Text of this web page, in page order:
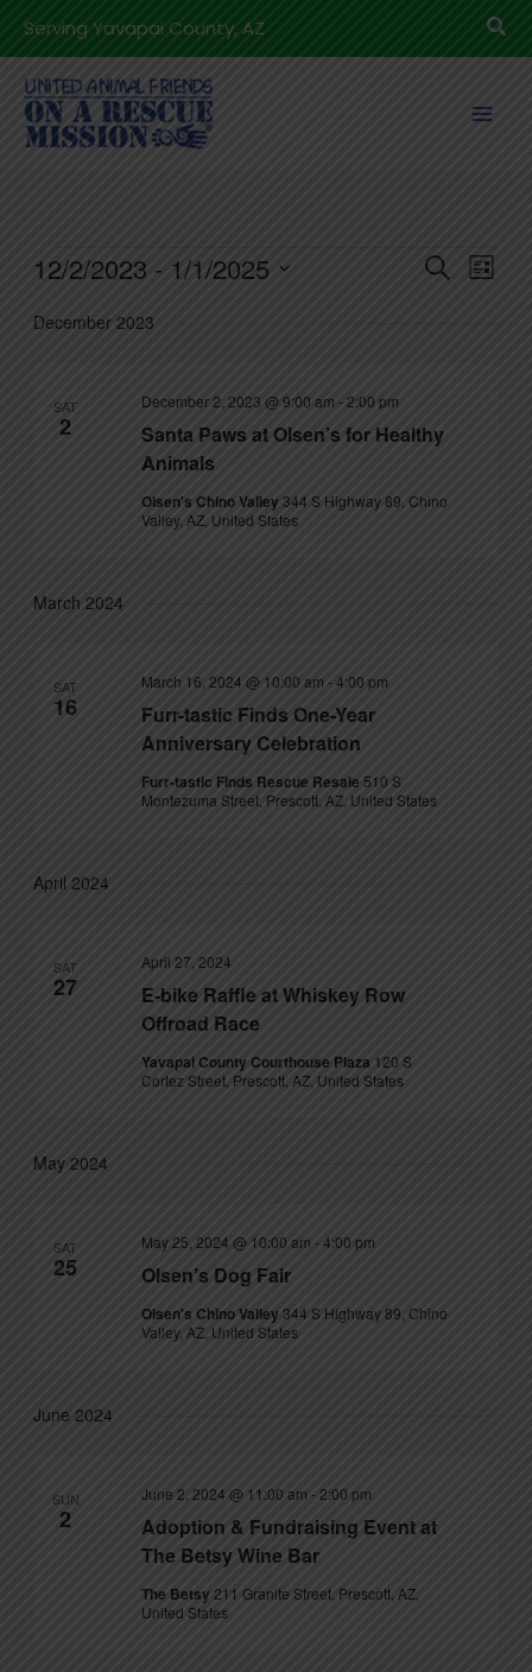
content
Serving Yavapai County, AZ
Events
Events
SearchEvent
List
12/2/2023 - 1/1/2025
date.
December 2023
SAT
2
Santa Paws at Olsen’s for Healthy
Animals
December 2, 2023 @ 9:00 am -2:00 pm
Olsen's Chino Valley344 S Highway 89, Chino
Valley, AZ, United States
March 2024
SAT
16
Furr-tastic Finds One-Year
Anniversary Celebration
March 16, 2024 @ 10:00 am -4:00 pm
Furr-tastic Finds Rescue Resale510 S
Montezuma Street, Prescott, AZ, United States
April 2024
SAT
27
E-bike Raffle at Whiskey Row
Offroad Race
April 27, 2024
Yavapai County Courthouse Plaza 120 S
Cortez Street, Prescott, AZ, United States
May 2024
SAT
25 Olsen’s Dog Fair
May 25, 2024 @ 10:00 am -4:00 pm
Olsen's Chino Valley344 S Highway 89, Chino
Valley, AZ, United States
June 2024
SUN
2
Adoption & Fundraising Event at
The Betsy Wine Bar
June 2, 2024 @ 11:00 am -2:00 pm
The Betsy211 Granite Street, Prescott, AZ,
United States